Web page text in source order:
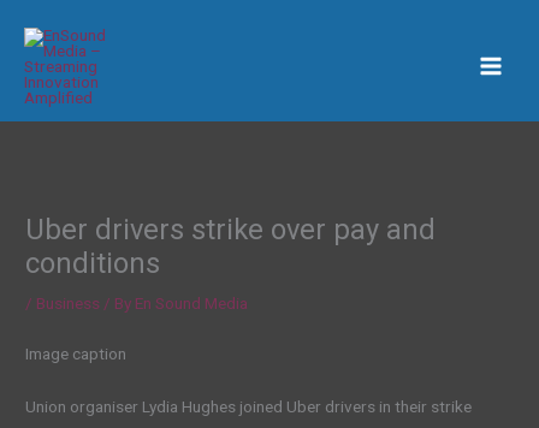
content
Uber drivers strike over pay and
conditions
/ Business / By En Sound Media
Image caption
Union organiser Lydia Hughes joined Uber drivers in their strike